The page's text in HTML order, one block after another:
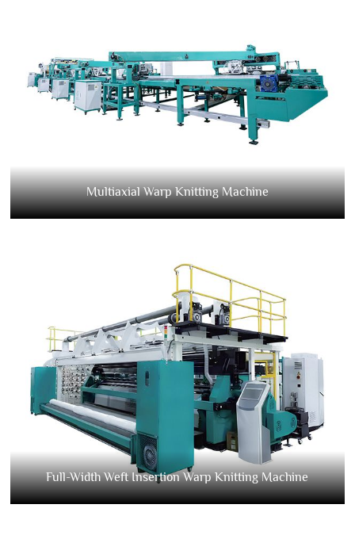
Multiaxial Warp Knitting Machine
Full-Width Weft Insertion Warp Knitting Machine